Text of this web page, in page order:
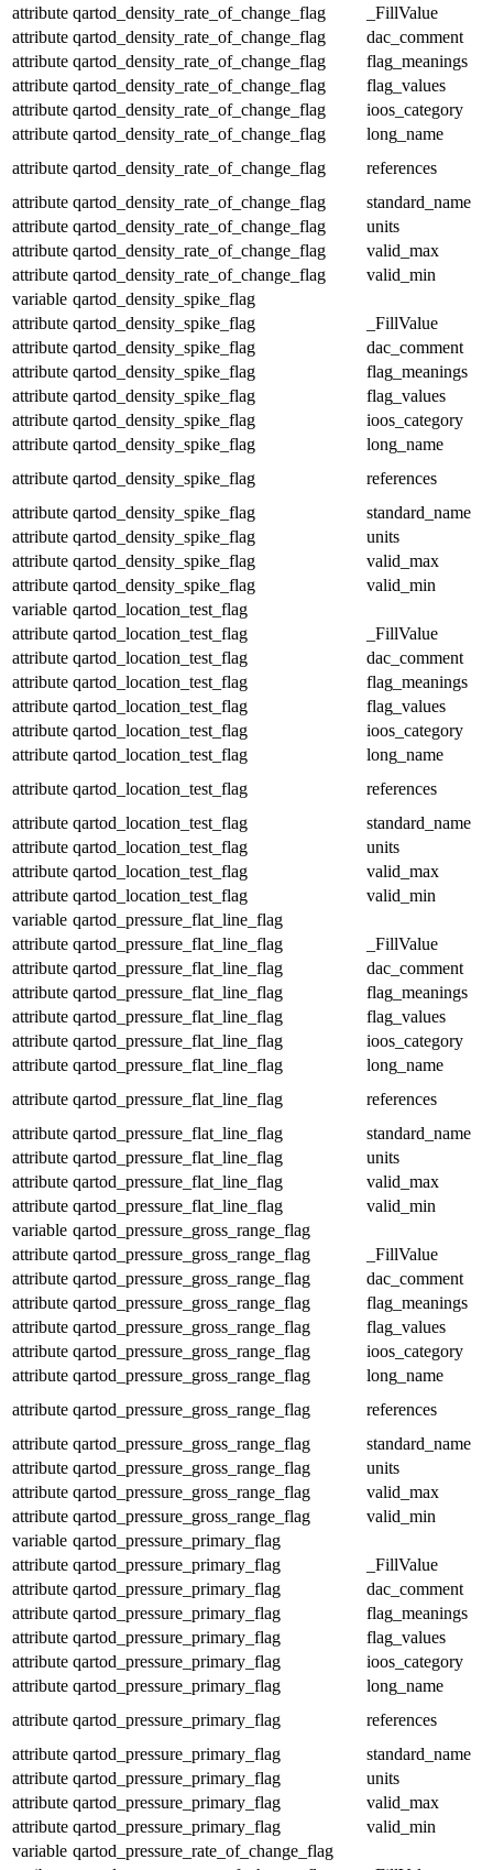
attribute qartod_density_rate_of_change_flag
_FillValue
attribute qartod_density_rate_of_change_flag
dac_comment
attribute qartod_density_rate_of_change_flag
flag_meanings
attribute qartod_density_rate_of_change_flag
flag_values
attribute qartod_density_rate_of_change_flag
ioos_category
attribute qartod_density_rate_of_change_flag
long_name
attribute qartod_density_rate_of_change_flag
references
attribute qartod_density_rate_of_change_flag
standard_name
attribute qartod_density_rate_of_change_flag
units
attribute qartod_density_rate_of_change_flag
valid_max
attribute qartod_density_rate_of_change_flag
valid_min
variable qartod_density_spike_flag
attribute qartod_density_spike_flag
_FillValue
attribute qartod_density_spike_flag
dac_comment
attribute qartod_density_spike_flag
flag_meanings
attribute qartod_density_spike_flag
flag_values
attribute qartod_density_spike_flag
ioos_category
attribute qartod_density_spike_flag
long_name
attribute qartod_density_spike_flag
references
attribute qartod_density_spike_flag
standard_name
attribute qartod_density_spike_flag
units
attribute qartod_density_spike_flag
valid_max
attribute qartod_density_spike_flag
valid_min
variable qartod_location_test_flag
attribute qartod_location_test_flag
_FillValue
attribute qartod_location_test_flag
dac_comment
attribute qartod_location_test_flag
flag_meanings
attribute qartod_location_test_flag
flag_values
attribute qartod_location_test_flag
ioos_category
attribute qartod_location_test_flag
long_name
attribute qartod_location_test_flag
references
attribute qartod_location_test_flag
standard_name
attribute qartod_location_test_flag
units
attribute qartod_location_test_flag
valid_max
attribute qartod_location_test_flag
valid_min
variable qartod_pressure_flat_line_flag
attribute qartod_pressure_flat_line_flag
_FillValue
attribute qartod_pressure_flat_line_flag
dac_comment
attribute qartod_pressure_flat_line_flag
flag_meanings
attribute qartod_pressure_flat_line_flag
flag_values
attribute qartod_pressure_flat_line_flag
ioos_category
attribute qartod_pressure_flat_line_flag
long_name
attribute qartod_pressure_flat_line_flag
references
attribute qartod_pressure_flat_line_flag
standard_name
attribute qartod_pressure_flat_line_flag
units
attribute qartod_pressure_flat_line_flag
valid_max
attribute qartod_pressure_flat_line_flag
valid_min
variable qartod_pressure_gross_range_flag
attribute qartod_pressure_gross_range_flag
_FillValue
attribute qartod_pressure_gross_range_flag
dac_comment
attribute qartod_pressure_gross_range_flag
flag_meanings
attribute qartod_pressure_gross_range_flag
flag_values
attribute qartod_pressure_gross_range_flag
ioos_category
attribute qartod_pressure_gross_range_flag
long_name
attribute qartod_pressure_gross_range_flag
references
attribute qartod_pressure_gross_range_flag
standard_name
attribute qartod_pressure_gross_range_flag
units
attribute qartod_pressure_gross_range_flag
valid_max
attribute qartod_pressure_gross_range_flag
valid_min
variable qartod_pressure_primary_flag
attribute qartod_pressure_primary_flag
_FillValue
attribute qartod_pressure_primary_flag
dac_comment
attribute qartod_pressure_primary_flag
flag_meanings
attribute qartod_pressure_primary_flag
flag_values
attribute qartod_pressure_primary_flag
ioos_category
attribute qartod_pressure_primary_flag
long_name
attribute qartod_pressure_primary_flag
references
attribute qartod_pressure_primary_flag
standard_name
attribute qartod_pressure_primary_flag
units
attribute qartod_pressure_primary_flag
valid_max
attribute qartod_pressure_primary_flag
valid_min
variable qartod_pressure_rate_of_change_flag